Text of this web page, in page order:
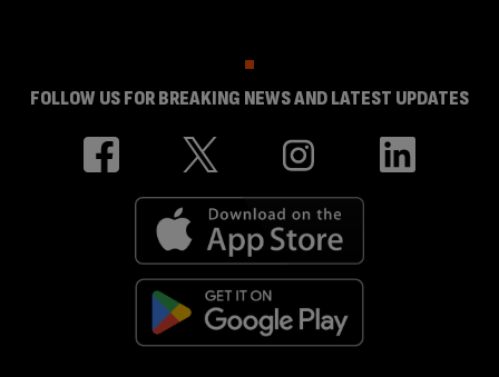
FOLLOW US FOR BREAKING NEWS AND LATEST UPDATES